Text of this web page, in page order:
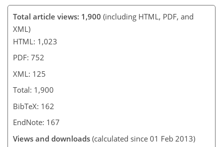
Total article views: 1,900 (including HTML, PDF, and
XML)
HTML: 1,023
PDF: 752
XML: 125
Total: 1,900
BibTeX: 162
EndNote: 167
Views and downloads (calculated since 01 Feb 2013)